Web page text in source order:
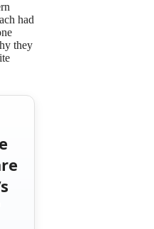
had
they